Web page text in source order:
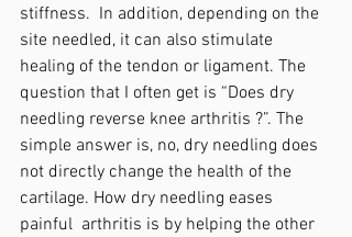
stiffness.  In addition, depending on the
site needled, it can also stimulate
healing of the tendon or ligament. The
question that I often get is “Does dry
needling reverse knee arthritis ?”. The
simple answer is, no, dry needling does
not directly change the health of the
cartilage. How dry needling eases
painful  arthritis is by helping the other